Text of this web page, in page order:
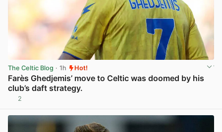
The Celtic Blog · 1h Hot!
Farès Ghedjemis’ move to Celtic was doomed by his
club’s daft strategy.
2